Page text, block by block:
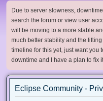
Due to server slowness,
search the forum or view user
will be moving to a more stable
much better stability and the
timeline for this yet, just want you
downtime and I have a plan to fix it.
Eclipse Community -